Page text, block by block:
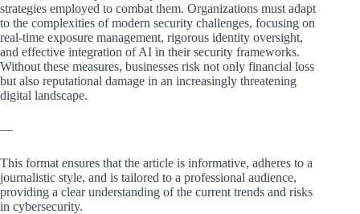
strategies employed to combat them. Organizations must adapt
to the complexities of modern security challenges, focusing on
real-time exposure management, rigorous identity oversight,
and effective integration of AI in their security frameworks.
Without these measures, businesses risk not only financial loss
but also reputational damage in an increasingly threatening
digital landscape.
—
This format ensures that the article is informative, adheres to a
journalistic style, and is tailored to a professional audience,
providing a clear understanding of the current trends and risks
in cybersecurity.